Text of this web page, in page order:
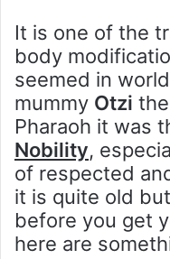
It is one of the
body
seemed in
mummy Otzi
Pharaoh it was
Nobility,
of respected
it is quite old
before you get
here are